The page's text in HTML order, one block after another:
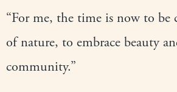
“For me, the time is now to be
of nature, to embrace beauty
community.”